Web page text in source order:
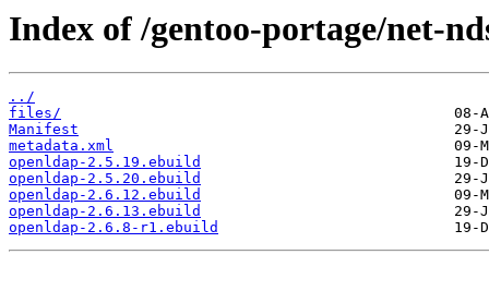
Index of /gentoo-portage/net-
../
files/
Manifest
metadata.xml
openldap-2.5.19.ebuild
openldap-2.5.20.ebuild
openldap-2.6.12.ebuild
openldap-2.6.13.ebuild
openldap-2.6.8-r1.ebuild